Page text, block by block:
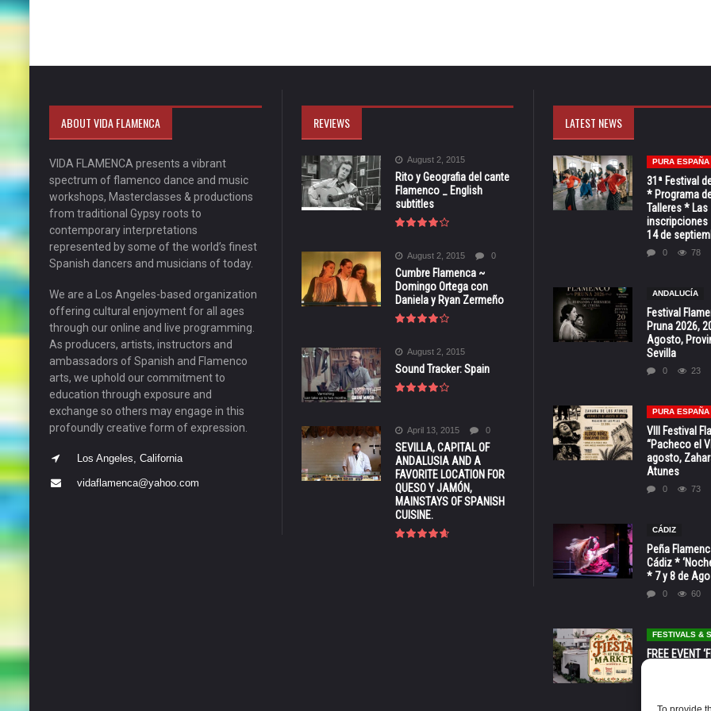
ABOUT VIDA FLAMENCA
VIDA FLAMENCA presents a vibrant
spectrum of flamenco dance and music
workshops, Masterclasses & productions
from traditional Gypsy roots to
contemporary interpretations
represented by some of the world’s finest
Spanish dancers and musicians of today.
We are a Los Angeles-based organization
offering cultural enjoyment for all ages
through our online and live programming.
As producers, artists, instructors and
ambassadors of Spanish and Flamenco
arts, we uphold our commitment to
education through exposure and
exchange so others may engage in this
profoundly creative form of expression.
Los Angeles, California
vidaflamenca@yahoo.com
REVIEWS
August 2, 2015
Rito y Geografia del cante
Flamenco _ English
subtitles
August 2, 2015 0
Cumbre Flamenca ~
Domingo Ortega con
Daniela y Ryan Zermeño
August 2, 2015
Sound Tracker: Spain
April 13, 2015 0
SEVILLA, CAPITAL OF
ANDALUSIA AND A
FAVORITE LOCATION FOR
QUESO Y JAMÓN,
MAINSTAYS OF SPANISH
CUISINE.
LATEST NEWS
PURA ESPAÑA
31ª Festival
* Programa
Talleres * Las
inscripciones
14 de
0 78
ANDALUCÍA
Festival
Pruna 2026,
Agosto,
Sevilla
0 23
PURA ESPAÑA
VIII Festival
“Pacheco el
agosto,
Atunes
0 73
CÁDIZ
Peña
Cádiz *
* 7 y 8 de
0 60
FESTIVALS &
FREE EVENT